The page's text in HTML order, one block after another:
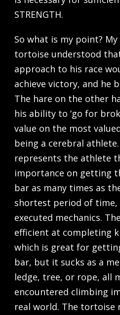
STRENGTH.
So what is my point?
tortoise understood
approach to his race
achieve victory, and he
The hare on the other
his ability to ‘go for
value on the most
being a cerebral
represents the athlete
importance on getting
bar as many times as
shortest period of
executed mechanics.
efficient at completing
which is great for
bar, but it sucks as a
ledge, tree, or rope, all
encountered climbing
real world. The tortoise